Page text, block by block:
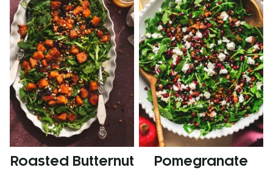
Roasted Butternut
Pomegranate